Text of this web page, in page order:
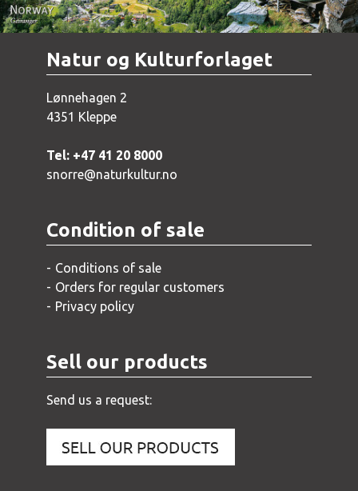
Natur og Kulturforlaget
Lønnehagen 2
4351 Kleppe
Tel: +47 41 20 8000
snorre@naturkultur.no
Condition of sale
Conditions of sale
Orders for regular customers
Privacy policy
Sell our products
Send us a request: